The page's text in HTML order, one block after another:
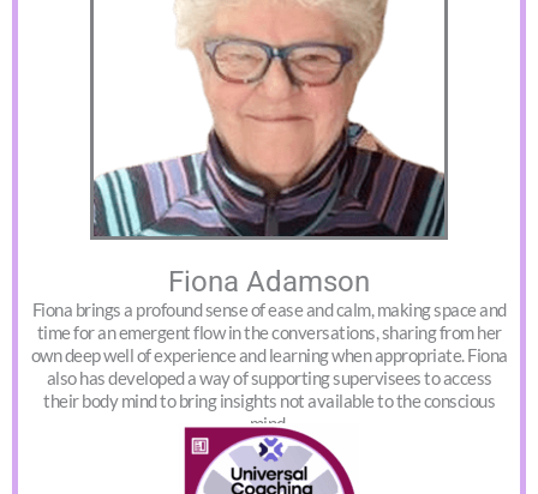
Fiona Adamson
Fiona brings a profound sense of ease and calm, making space and
time for an emergent flow in the conversations, sharing from her
own deep well of experience and learning when appropriate. Fiona
also has developed a way of supporting supervisees to access
their body mind to bring insights not available to the conscious
mind.